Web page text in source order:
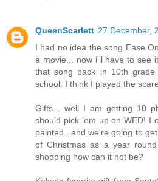
QueenScarlett 27 December,
I had no idea the song Ease
a movie... now i'll have to see
that song back in 10th
school. I think I played the
Gifts... well I am getting 10
should pick 'em up on WED! I
painted...and we're going to
of Christmas as a year
shopping how can it not be?